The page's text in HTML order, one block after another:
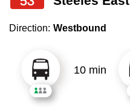
Explore Toronto
Jobs
to
select
Route
Direction: Westbound
10 min